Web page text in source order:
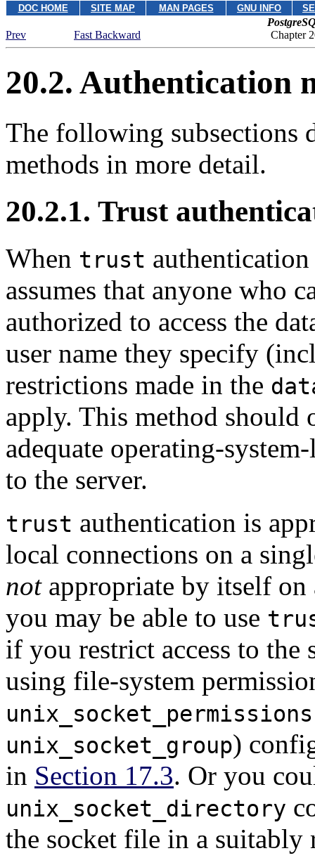
DOC HOME SITE MAP MAN PAGES GNU INFO
Prev
Fast Backward Chapter
20.2. Authentication
The following subsections
methods in more detail.
20.2.1. Trust
When trust
assumes that anyone who
authorized to access the
user name they specify
restrictions made in the
apply. This method should
adequate operating-
to the server.
trust authentication is
local connections on a
notappropriate by itself on
you may be able to use
if you restrict access to
using file-system
unix_socket_permissions
unix_socket_group)
in Section 17.3. Or you
unix_socket_directory
the socket file in a suitably